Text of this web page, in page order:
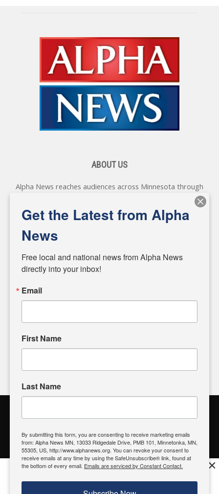
ABOUT US
Alpha News reaches audiences across Minnesota through
various online platforms, delivering vital news programming.
Our coverage spans topics concerning local, state, and
federal government, as well as the individuals and
matters of local significance that are often overlooked in the
headlines. Our commitment to delivering meaningful news is
powered by citizens like you. If you have a story idea worth
input and strive to bring the stories that matter most to our
community.
Alpha News Citizen Engagement
Register to Vote| Voting Location| What's On My Ballot?|
Contact Your Elected Official
Get the Latest from Alpha
News
Free local and national news from Alpha News
directly into your inbox!
Email
First Name
Last Name
By submitting this form, you are consenting to receive marketing emails
from: Alpha News MN, 13033 Ridgedale Drive, PMB 101, Minnetonka, MN,
55305, US, http://www.alphanews.org. You can revoke your consent to
receive emails at any time by using the SafeUnsubscribe® link, found at
the bottom of every email. Emails are serviced by Constant Contact.
Try it now, download today
Download
×